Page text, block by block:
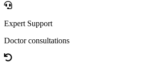
Expert Support
Doctor consultations